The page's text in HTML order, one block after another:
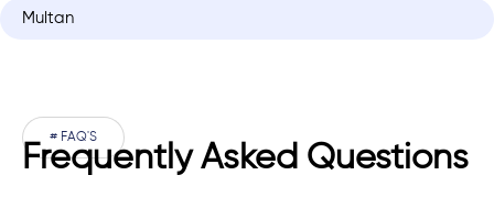
Multan
# FAQ'S
Frequently Asked Questions